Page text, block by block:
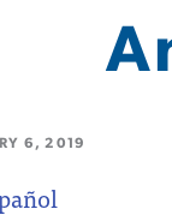
6, 2019